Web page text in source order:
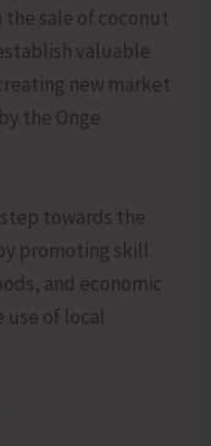
the sale of coconut
valuable
new market
the Onge
towards the
promoting skill
and economic
of local